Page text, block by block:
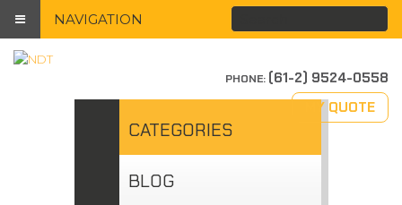
NAVIGATION
PHONE: (61-2) 9524-0558
MY QUOTE
CATEGORIES
BLOG